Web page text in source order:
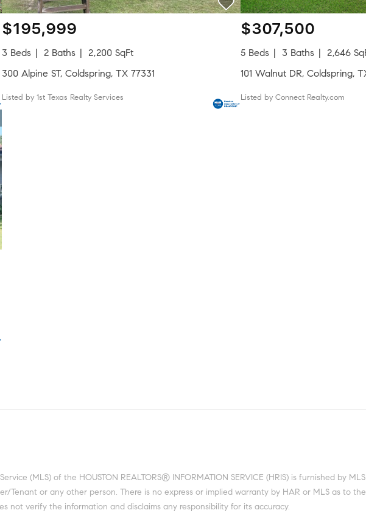
$195,999
3 Beds 2 Baths
2,200 SqFt
300 Alpine ST, Coldspring, TX 77331
Listed by 1st Texas Realty Services
$307,500
5 Beds 3 Baths
2,646
101 Walnut DR, Coldspring,
Listed by Connect Realty.com
(MLS) of the HOUSTON REALTORS® INFORMATION SERVICE (HRIS) is furnished by
Tenant or any other person. There is no express or implied warranty by HAR or MLS as to
not verify the information and disclaims any responsibility for its accuracy.